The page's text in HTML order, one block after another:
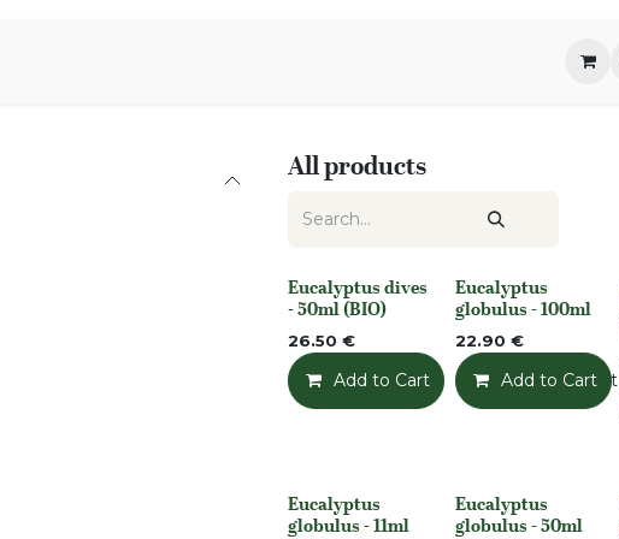
All products
None
Eucalyptus dives
- 50ml (BIO)
26.50 €
Add to Cart Add to Wishlist
None
Eucalyptus
globulus - 100ml
22.90 €
Add to Cart
None
Eucalyptus
globulus - 11ml None
Eucalyptus
globulus - 50ml